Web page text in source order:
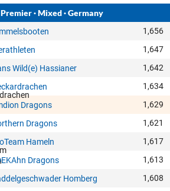
Premier·Mixed·Germany
1,656
1,647
Wild(e) Hassianer
1,642
1,634
Dragons
1,629
Dragons
1,621
Hameln
1,617
Dragons
1,613
Homberg
1,608